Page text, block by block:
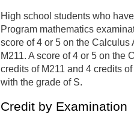
High school students who
Program mathematics
score of 4 or 5 on the Calculus
M211. A score of 4 or 5 on the
credits of M211 and 4 credits
with the grade of S.
Credit by Examination